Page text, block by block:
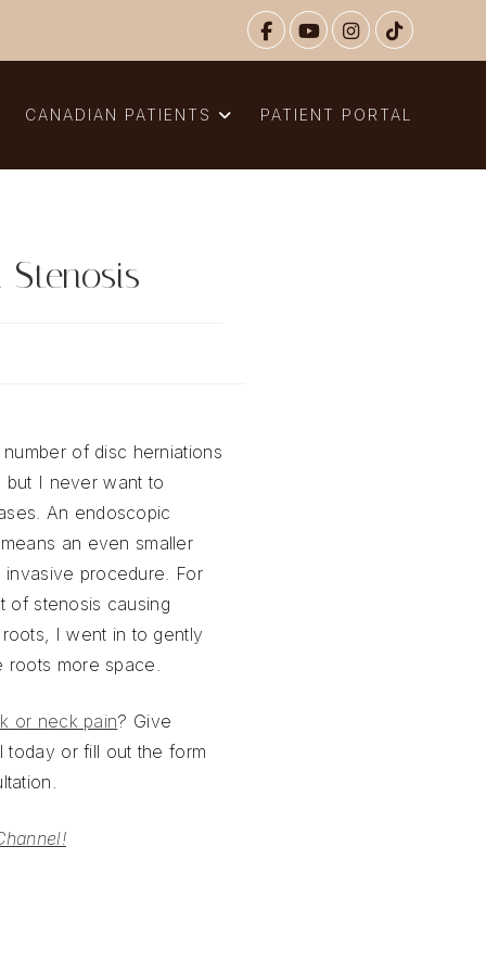
CANADIAN PATIENTS PATIENT PORTAL
of disc herniations
but I never want to
An endoscopic
an even smaller
invasive procedure. For
of stenosis causing
I went in to gently
roots more space.
or neck pain? Give
today or fill out the form